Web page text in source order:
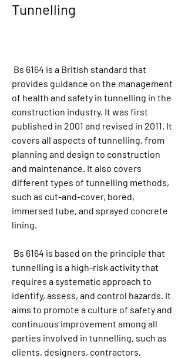
Tunnelling
provides guidance on the management
of health and safety in tunnelling in the
construction industry. It was first
published in 2001 and revised in 2011. It
covers all aspects of tunnelling, from
planning and design to construction
and maintenance. It also covers
different types of tunnelling methods,
such as cut-and-cover, bored,
immersed tube, and sprayed concrete
lining.
tunnelling is a high-risk activity that
requires a systematic approach to
identify, assess, and control hazards. It
aims to promote a culture of safety and
continuous improvement among all
parties involved in tunnelling, such as
clients, designers, contractors,